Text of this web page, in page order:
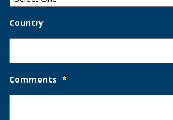
Country
Comments *